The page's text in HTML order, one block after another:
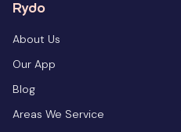
Rydo
About Us
Our App
Blog
Areas We Service